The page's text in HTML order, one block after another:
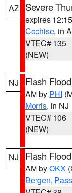
AZ Severe
expires
Cochise, in
VTEC# 135
(NEW)
NJ Flash
AM by PHI
Morris, in NJ
VTEC# 106
(NEW)
NJ Flash
AM byOKX
Bergen,